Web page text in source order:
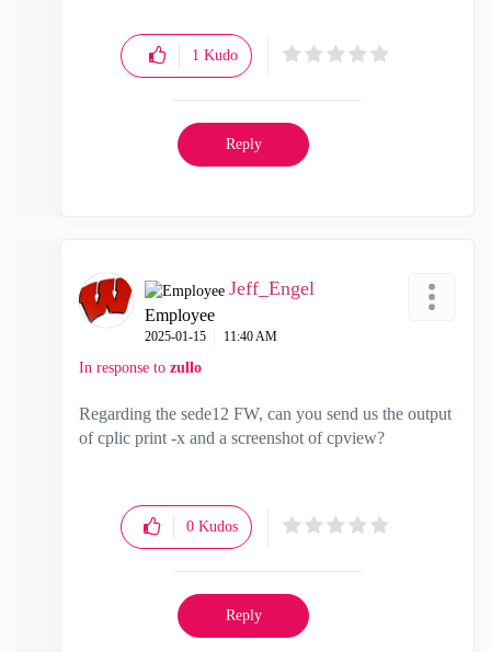
1 Kudo
Reply
Jeff_Engel
Employee
‎2025-01-15 11:40 AM
In response to zullo
Regarding the sede12 FW, can you send us the output
of cplic print -x and a screenshot of cpview?
0 Kudos
Reply